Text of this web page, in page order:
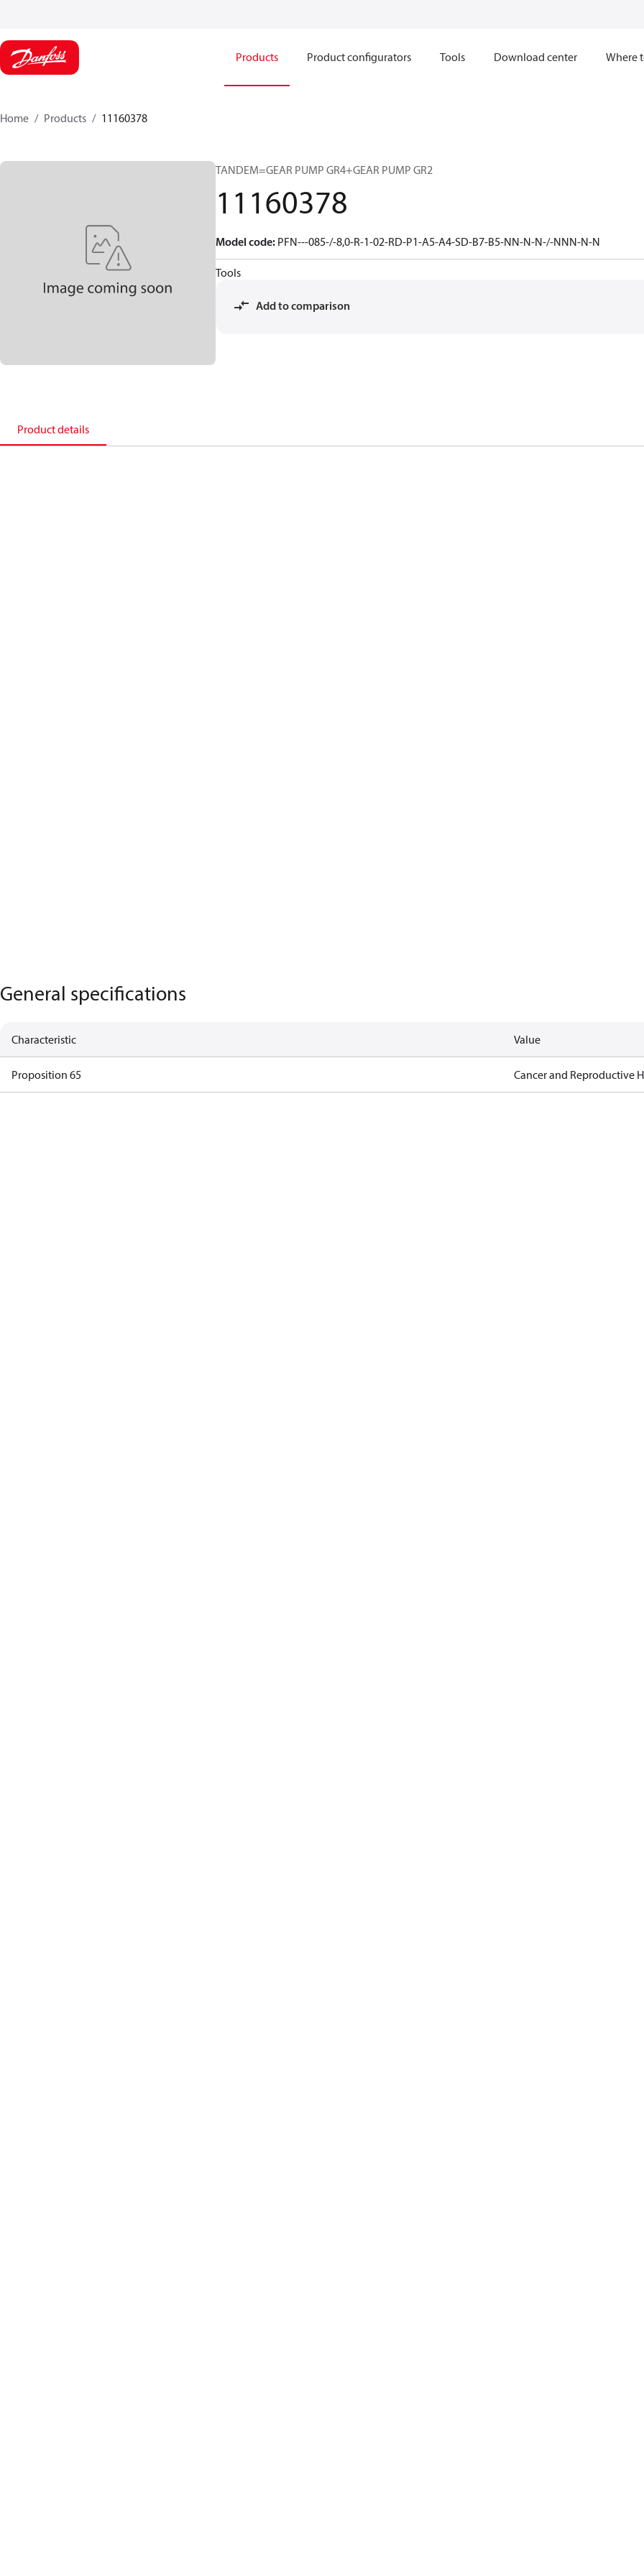
Products Product configurators Tools Download center Where
Home Products 11160378
TANDEM=GEAR PUMP GR4+GEAR PUMP GR2
11160378
Model code: PFN---085-/-8,0-R-1-02-RD-P1-A5-A4-SD-B7-B5-NN-N-N-/-NNN-N-N
Tools
Add to comparison
Product details
General specifications
Characteristic Value
Proposition 65 Cancer and Reproductive